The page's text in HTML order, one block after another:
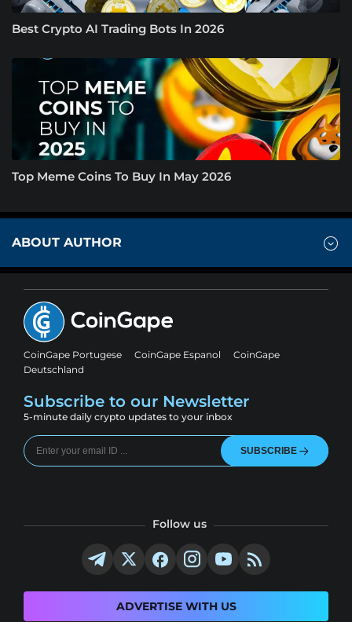
Best Crypto AI Trading Bots In 2026
Top Meme Coins To Buy In May 2026
ABOUT AUTHOR
CoinGape Portugese CoinGape Espanol
CoinGape
Deutschland
Subscribe to our Newsletter
5-minute daily crypto updates to your inbox
SUBSCRIBE
Follow us
ADVERTISE WITH US